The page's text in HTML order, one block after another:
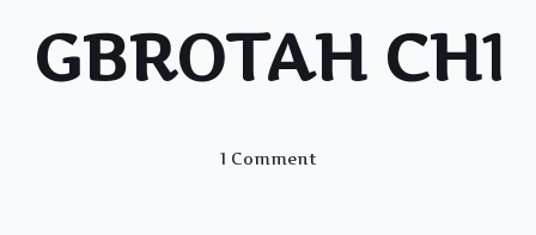
GBROTAH CH1
1 CommentOn